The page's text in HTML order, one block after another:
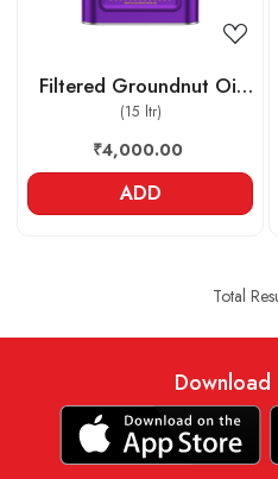
Filtered Groundnut Oil
Tin
(15 ltr)
₹4,000.00
ADD
Total